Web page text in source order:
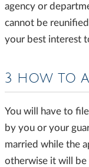
agency or
cannot be
your best interest
3 HOW TO
You will have to
by you or your
married while the
otherwise it will be